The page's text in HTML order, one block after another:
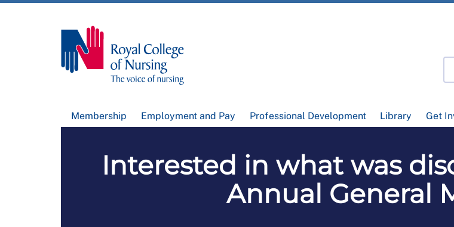
Membership Employment and Pay Professional Development Library Get
Interested in what was
Annual General